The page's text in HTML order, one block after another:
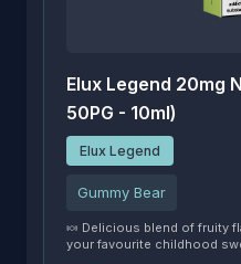
Elux Legend 20mg
50PG - 10ml)
Elux Legend
Gummy Bear
🍬 Delicious blend of fruity
your favourite childhood